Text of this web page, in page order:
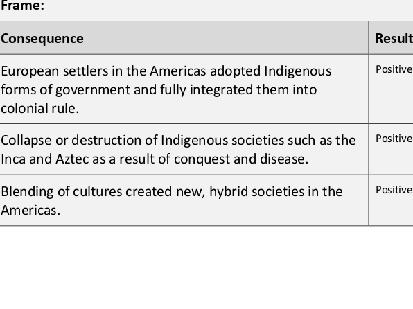
Consequence
European settlers in the Americas adopted Indigenous
forms of government and fully integrated them into
colonial rule
Collapse or destruction of Indigenous societies such as the
Inca and Aztec as a result of conquest and disease
Blending of cultures created new, hybrid societies in the
Americas.